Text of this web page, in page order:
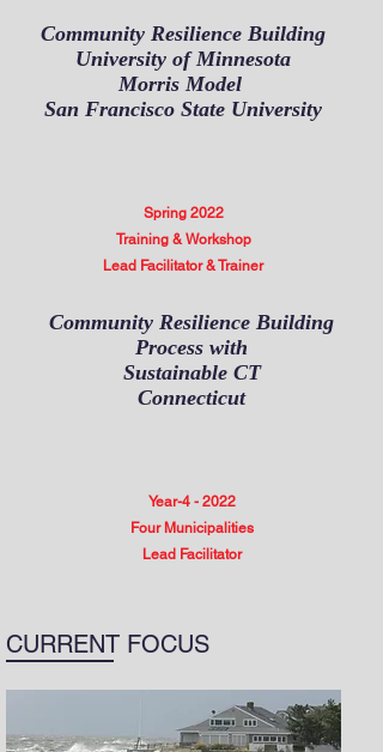
Community Resilience Building
University of Minnesota
Morris Model
San Francisco State University
Spring 2022
Training & Workshop
Lead Facilitator & Trainer
Community Resilience Building
Process with
Sustainable CT
Connecticut
Year-4 - 2022
Four Municipalities
Lead Facilitator
CURRENT FOCUS